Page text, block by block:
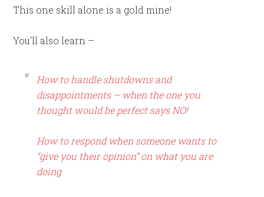
This one skill alone is a gold mine!
You’ll also learn –
How to handle shutdowns and
disappointments – when the one you
thought would be perfect says NO!
How to respond when someone wants to
“give you their opinion” on what you are
doing